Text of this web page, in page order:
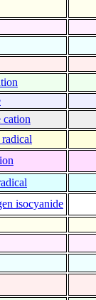
cation
isocyanide